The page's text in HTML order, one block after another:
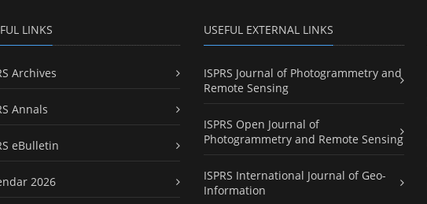
LINKS
Archives
Annals
eBulletin
2026
USEFUL EXTERNAL LINKS
ISPRS Journal of Photogrammetry and
Remote Sensing
ISPRS Open Journal of
Photogrammetry and Remote Sensing
ISPRS International Journal of Geo-
Information